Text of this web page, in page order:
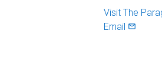
Visit The
Email mail_outlined